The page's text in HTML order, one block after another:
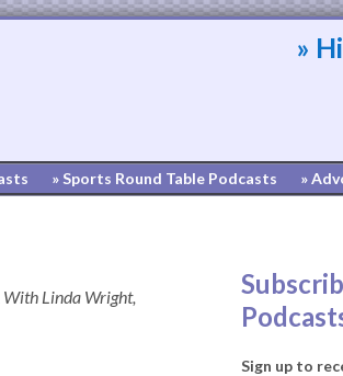
»
» Sports Round Table Podcasts »
Linda Wright,
Sign up to